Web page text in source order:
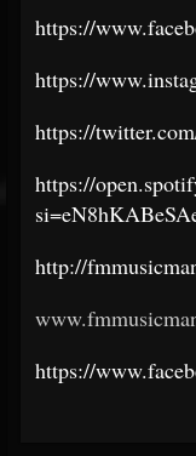
https://
https://
https://
https://
http://
https://